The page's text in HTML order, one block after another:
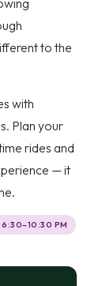
to the
with
Plan your
rides and
— it
6:30–10:30 PM